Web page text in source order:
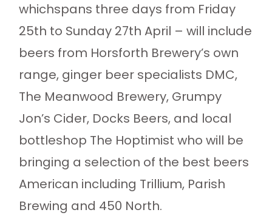
whichspans three days from Friday
25th to Sunday 27th April – will include
beers from Horsforth Brewery’s own
range, ginger beer specialists DMC,
The Meanwood Brewery, Grumpy
Jon’s Cider, Docks Beers, and local
bottleshop The Hoptimist who will be
bringing a selection of the best beers
American including Trillium, Parish
Brewing and 450 North.